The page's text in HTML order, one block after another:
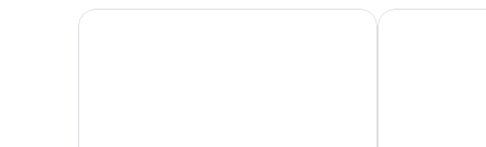
(First
The Mariner Resort Cape Cod by The Red Collection
Cape Sands Inn